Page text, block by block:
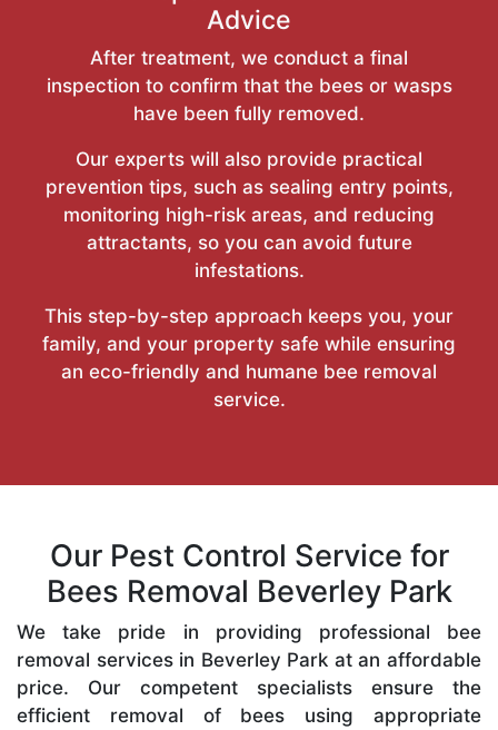
Advice
After treatment, we conduct a final
inspection to confirm that the bees or wasps
have been fully removed.
Our experts will also provide practical
prevention tips, such as sealing entry points,
monitoring high-risk areas, and reducing
attractants, so you can avoid future
infestations.
This step-by-step approach keeps you, your
family, and your property safe while ensuring
an eco-friendly and humane bee removal
service.
Our Pest Control Service for
Bees Removal Beverley Park
We take pride in providing professional bee
removal services in Beverley Park at an affordable
price. Our competent specialists ensure the
efficient removal of bees using appropriate